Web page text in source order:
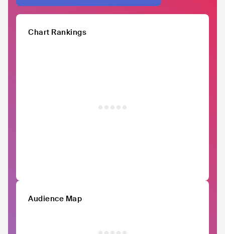
Chart Rankings
Audience Map